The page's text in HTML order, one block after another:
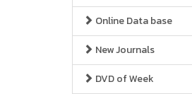
Online Data base
New Journals
DVD of Week